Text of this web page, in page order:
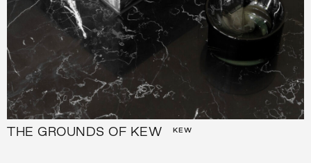
THE GROUNDS OF KEW KEW